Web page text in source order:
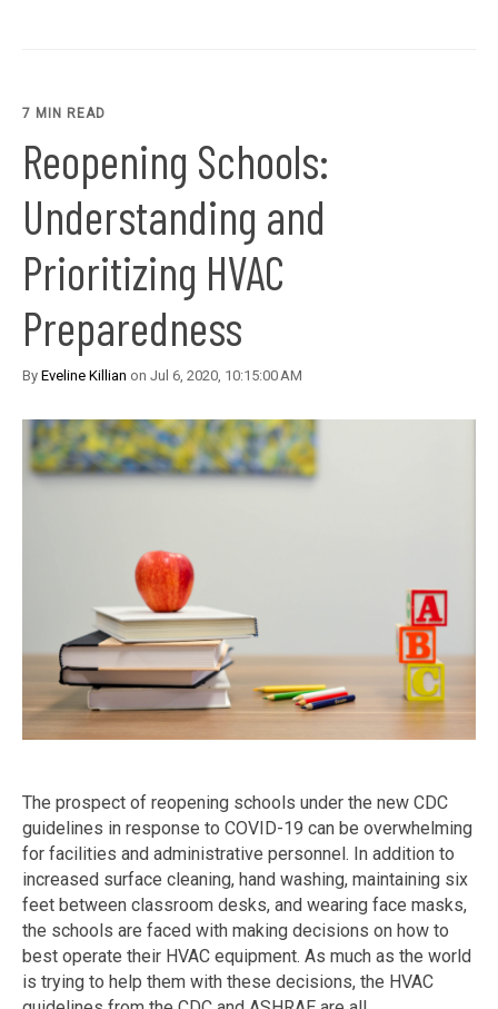
7 MIN READ
Reopening Schools:
Understanding and
Prioritizing HVAC
Preparedness
By Eveline Killian on Jul 6, 2020, 10:15:00 AM
The prospect of reopening schools under the new CDC
guidelines in response to COVID-19 can be overwhelming
for facilities and administrative personnel. In addition to
increased surface cleaning, hand washing, maintaining six
feet between classroom desks, and wearing face masks,
the schools are faced with making decisions on how to
best operate their HVAC equipment. As much as the world
is trying to help them with these decisions, the HVAC